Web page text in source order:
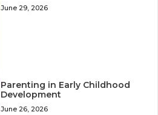
June 29, 2026
Parenting in Early Childhood
Development
June 26, 2026